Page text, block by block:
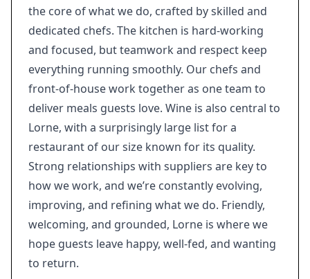
the core of what we do, crafted by skilled and
dedicated chefs. The kitchen is hard-working
and focused, but teamwork and respect keep
everything running smoothly. Our chefs and
front-of-house work together as one team to
deliver meals guests love. Wine is also central to
Lorne, with a surprisingly large list for a
restaurant of our size known for its quality.
Strong relationships with suppliers are key to
how we work, and we’re constantly evolving,
improving, and refining what we do. Friendly,
welcoming, and grounded, Lorne is where we
hope guests leave happy, well-fed, and wanting
to return.